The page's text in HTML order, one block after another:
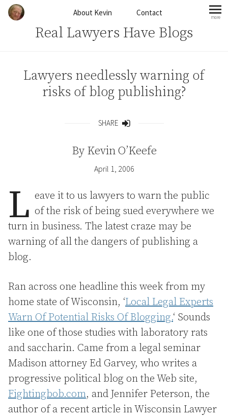
Skip to content About Kevin Contact more
Real Lawyers Have Blogs
Lawyers needlessly warning of
risks of blog publishing?
SHARE
By Kevin O’Keefe
April 1, 2006
L eave it to us lawyers to warn the public
of the risk of being sued everywhere we
turn in business. The latest craze may be
warning of all the dangers of publishing a
blog.
Ran across one headline this week from my
home state of Wisconsin, ‘Local Legal Experts
Warn Of Potential Risks Of Blogging.‘ Sounds
like one of those studies with laboratory rats
and saccharin. Came from a legal seminar
Madison attorney Ed Garvey, who writes a
progressive political blog on the Web site,
Fightingbob.com, and Jennifer Peterson, the
author of a recent article in Wisconsin Lawyer